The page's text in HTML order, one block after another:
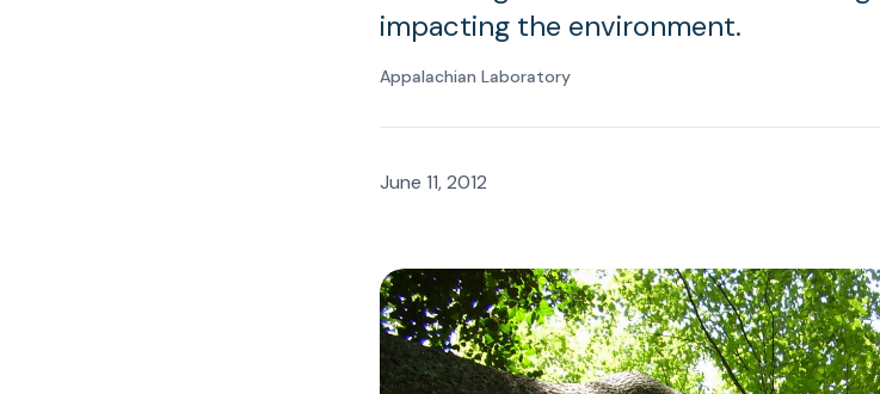
impacting the environment.
Appalachian Laboratory
June 11, 2012